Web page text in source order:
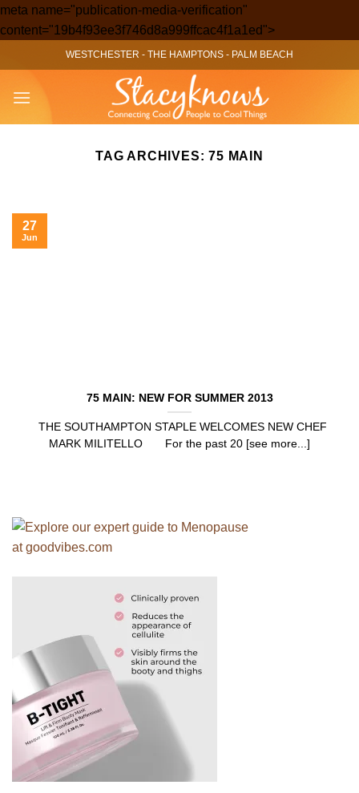
meta name="publication-media-verification"
content="19b4f93ee3f746d8a999ffcac4f1a1ed">Skip
to
content
WESTCHESTER - THE HAMPTONS - PALM BEACH
TAG ARCHIVES:75 MAIN
75 MAIN: NEW FOR SUMMER 2013
THE SOUTHAMPTON STAPLE WELCOMES NEW CHEF
MARK MILITELLO For the past 20 [see more...]
27
Jun